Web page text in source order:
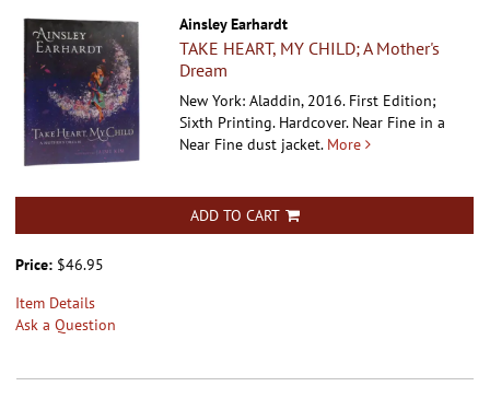
Ainsley Earhardt
TAKE HEART, MY CHILD; A Mother's
Dream
New York: Aladdin, 2016. First Edition;
Sixth Printing. Hardcover. Near Fine in a
Near Fine dust jacket. More
ADD TO CART
Price: $46.95
Item Details
Ask a Question